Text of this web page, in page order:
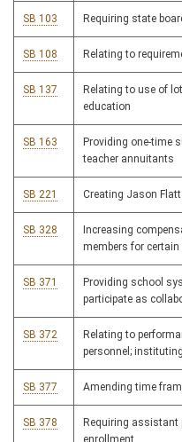
SB 103 Requiring state
SB 108 Relating to
SB 137
Relating to use of
education
SB 163
Providing one-time
teacher annuitants
SB 221 Creating Jason
SB 328
Increasing
members for
SB 371
Providing school
participate as
SB 372
Relating to
personnel;
SB 377 Amending time
SB 378
Requiring assistant